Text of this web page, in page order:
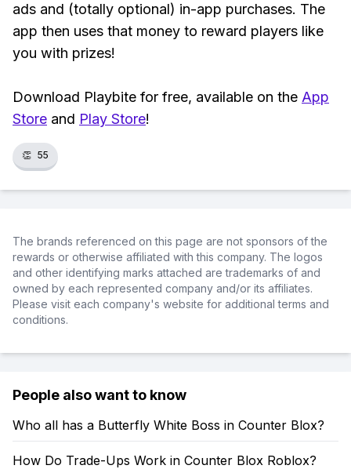
ads and (totally optional) in-app purchases. The
app then uses that money to reward players like
you with prizes!
Download Playbite for free, available on the App
Store and Play Store!
👏 55
The brands referenced on this page are not sponsors of the
rewards or otherwise affiliated with this company. The logos
and other identifying marks attached are trademarks of and
owned by each represented company and/or its affiliates.
Please visit each company's website for additional terms and
conditions.
People also want to know
Who all has a Butterfly White Boss in Counter Blox?
How Do Trade-Ups Work in Counter Blox Roblox?